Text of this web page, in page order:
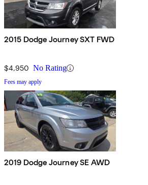
2015 Dodge Journey SXT FWD
$4,950 No Rating
Fees may apply
2019 Dodge Journey SE AWD